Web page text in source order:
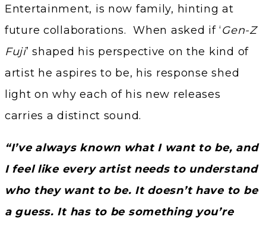
Entertainment, is now family, hinting at
future collaborations. When asked if ‘Gen-Z
Fuji’ shaped his perspective on the kind of
artist he aspires to be, his response shed
light on why each of his new releases
carries a distinct sound.
“I’ve always known what I want to be, and
I feel like every artist needs to understand
who they want to be. It doesn’t have to be
a guess. It has to be something you’re